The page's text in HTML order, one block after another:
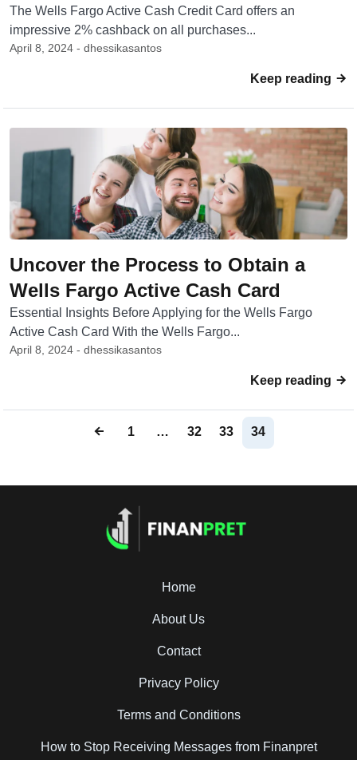
The Wells Fargo Active Cash Credit Card offers an
impressive 2% cashback on all purchases...
April 8, 2024 - dhessikasantos
Keep reading
Uncover the Process to Obtain a
Wells Fargo Active Cash Card
Essential Insights Before Applying for the Wells Fargo
Active Cash Card With the Wells Fargo...
April 8, 2024 - dhessikasantos
Keep reading
1 … 32 33 34
Home
About Us
Contact
Privacy Policy
Terms and Conditions
How to Stop Receiving Messages from Finanpret